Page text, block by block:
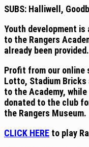
SUBS: Halliwell,
Youth development is
to the Rangers
already been provided.
Profit from our online
Lotto, Stadium Bricks
to the Academy,
donated to the club
the Rangers Museum.
CLICK HERE to play